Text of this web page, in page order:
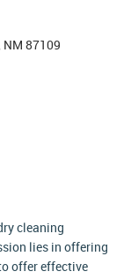
NM 87109
cleaning
lies in offering
offer effective